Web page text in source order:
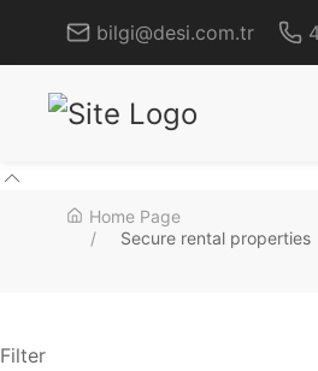
bilgi@desi.com.tr
Home Page
Secure rental properties
Filter